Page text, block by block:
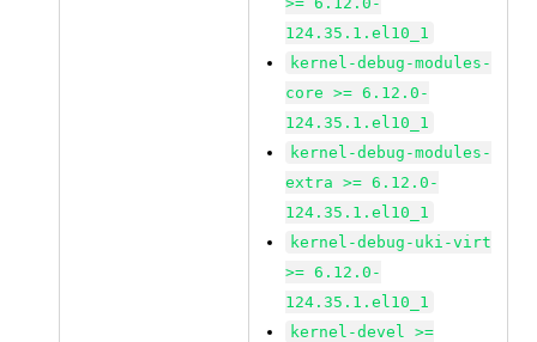
124.35.1.el10_1
kernel-debug-modules-
core >= 6.12.0-
124.35.1.el10_1
kernel-debug-modules-
extra >= 6.12.0-
124.35.1.el10_1
kernel-debug-uki-virt
>= 6.12.0-
124.35.1.el10_1
kernel-devel >=